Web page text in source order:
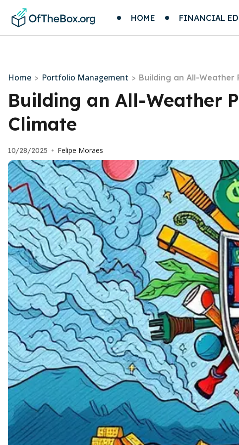
HOME FINANCIAL
Home > Portfolio Management > Building an All-Weather
Building an All-Weather
Climate
10/28/2025 • Felipe Moraes